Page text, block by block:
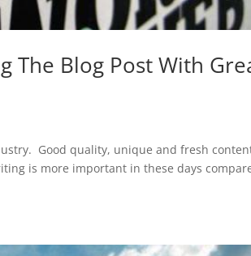
The Blog Post With
Good quality, unique and fresh
is more important in these days